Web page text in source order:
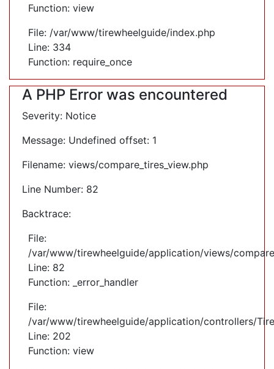
Function: view
File: /var/www/tirewheelguide/index.php
Line: 334
Function: require_once
A PHP Error was encountered
Severity: Notice
Message: Undefined offset: 1
Filename: views/compare_tires_view.php
Line Number: 82
Backtrace:
File:
/var/www/tirewheelguide/application/views/
Line: 82
Function: _error_handler
File:
/var/www/tirewheelguide/application/controllers/
Line: 202
Function: view